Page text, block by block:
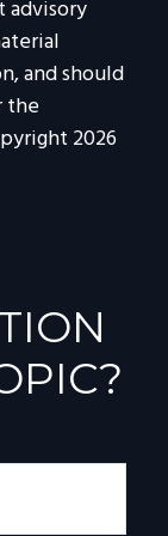
advisory
and should
the
2026